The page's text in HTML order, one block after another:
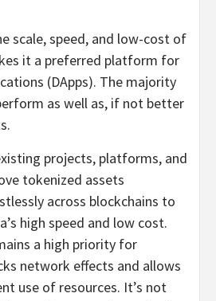
scale, speed, and low-cost of
it a preferred platform for
(DApps). The majority
as well as, if not better
projects, platforms, and
tokenized assets
across blockchains to
high speed and low cost.
a high priority for
network effects and allows
use of resources. It’s not